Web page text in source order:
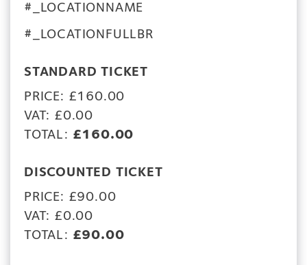
#_LOCATIONNAME
#_LOCATIONFULLBR
STANDARD TICKET
PRICE: £160.00
VAT: £0.00
TOTAL: £160.00
DISCOUNTED TICKET
PRICE: £90.00
VAT: £0.00
TOTAL: £90.00